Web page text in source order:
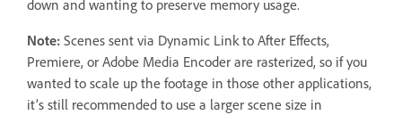
down and wanting to preserve memory usage.
Note: Scenes sent via Dynamic Link to After Effects,
Premiere, or Adobe Media Encoder are rasterized, so if you
wanted to scale up the footage in those other applications,
it’s still recommended to use a larger scene size in